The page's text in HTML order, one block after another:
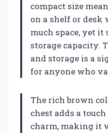
compact size
on a shelf or
much space, yet
storage capacity.
and storage is a
for anyone who
The rich brown
chest adds a
charm, making it